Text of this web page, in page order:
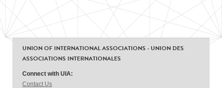
UNION OF INTERNATIONAL ASSOCIATIONS - UNION DES
ASSOCIATIONS INTERNATIONALES
Connect with UIA:
Contact Us